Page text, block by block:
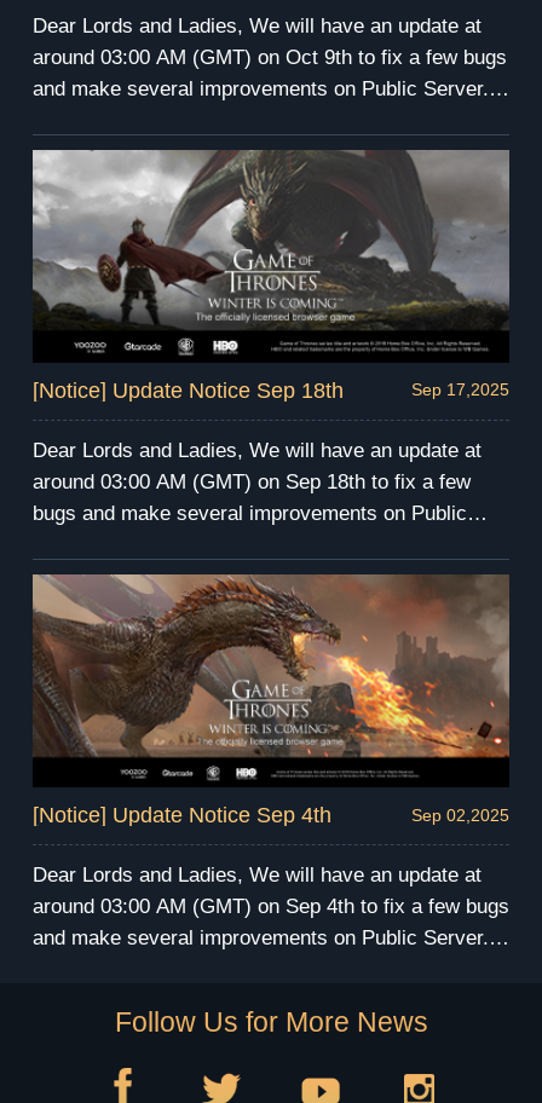
Dear Lords and Ladies, We will have an update at
around 03:00 AM (GMT) on Oct 9th to fix a few bugs
and make several improvements on Public Server.
the maintenance, you will be unable to enter the
game. We apologize for any inconvenience this may
cause. We will send compensation via mail after the
maintenance. Have fun and prepare for the winter!
GoT Winter is Coming Team
[Notice] Update Notice Sep 18th Sep 17,2025
Dear Lords and Ladies, We will have an update at
around 03:00 AM (GMT) on Sep 18th to fix a few
bugs and make several improvements on Public
During the maintenance, you will be unable to enter
the game. We apologize for any inconvenience this
may cause. We will send compensation via mail
after the maintenance. Have fun and prepare for the
winter! GoT Winter is Coming Team
[Notice] Update Notice Sep 4th Sep 02,2025
Dear Lords and Ladies, We will have an update at
around 03:00 AM (GMT) on Sep 4th to fix a few bugs
and make several improvements on Public Server.
game. We apologize for any inconvenience this may
cause. We will send compensation via mail after the
maintenance. Have fun and prepare for the winter!
Follow Us for More News